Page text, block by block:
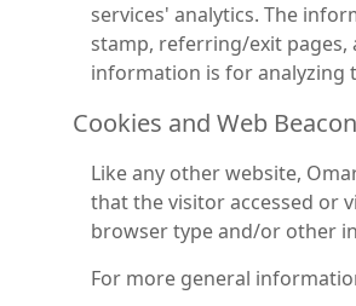
services' analytics. The
stamp, referring/exit pages,
information is for analyzing
Cookies and Web
Like any other website,
that the visitor accessed or
browser type and/or other
For more general